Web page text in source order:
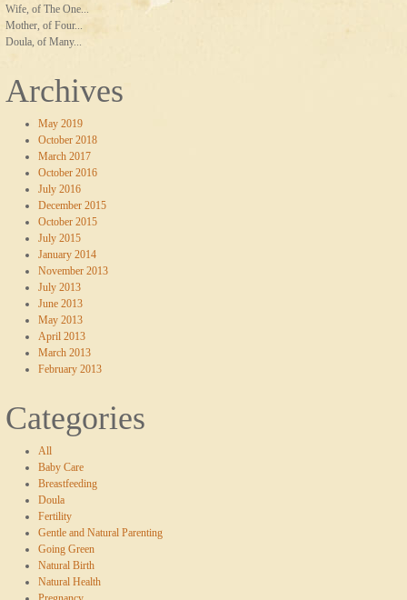
Wife, of The One...
Mother, of Four...
Doula, of Many...
Archives
May 2019
October 2018
March 2017
October 2016
July 2016
December 2015
October 2015
July 2015
January 2014
November 2013
July 2013
June 2013
May 2013
April 2013
March 2013
February 2013
Categories
All
Baby Care
Breastfeeding
Doula
Fertility
Gentle and Natural Parenting
Going Green
Natural Birth
Natural Health